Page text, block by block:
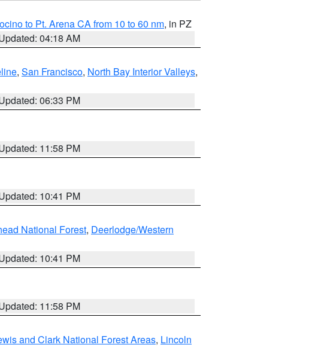
to Pt. Arena CA from 10 to 60 nm, in PZ
04:18 AM
, San Francisco, North Bay Interior Valleys,
06:33 PM
11:58 PM
10:41 PM
National Forest, Deerlodge/Western
10:41 PM
11:58 PM
and Clark National Forest Areas, Lincoln